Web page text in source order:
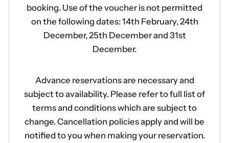
booking. Use of the voucher is not permitted
on the following dates: 14th February, 24th
December, 25th December and 31st
December.
Advance reservations are necessary and
subject to availability. Please refer to full list of
terms and conditions which are subject to
change. Cancellation policies apply and will be
notified to you when making your reservation.